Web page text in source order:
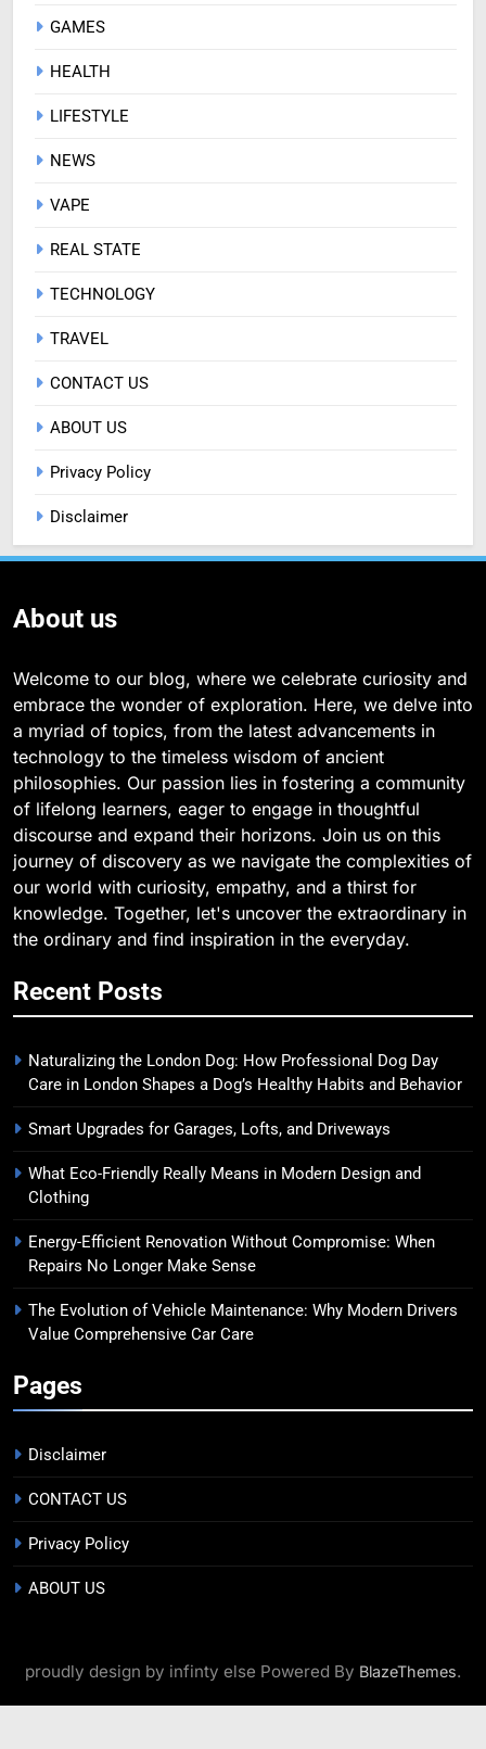
GAMES
HEALTH
LIFESTYLE
NEWS
VAPE
REAL STATE
TECHNOLOGY
TRAVEL
CONTACT US
ABOUT US
Privacy Policy
Disclaimer
About us
Welcome to our blog, where we celebrate curiosity and
embrace the wonder of exploration. Here, we delve into
a myriad of topics, from the latest advancements in
technology to the timeless wisdom of ancient
philosophies. Our passion lies in fostering a community
of lifelong learners, eager to engage in thoughtful
discourse and expand their horizons. Join us on this
journey of discovery as we navigate the complexities of
our world with curiosity, empathy, and a thirst for
knowledge. Together, let's uncover the extraordinary in
the ordinary and find inspiration in the everyday.
Recent Posts
Naturalizing the London Dog: How Professional Dog Day
Care in London Shapes a Dog’s Healthy Habits and Behavior
Smart Upgrades for Garages, Lofts, and Driveways
What Eco-Friendly Really Means in Modern Design and
Clothing
Energy-Efficient Renovation Without Compromise: When
Repairs No Longer Make Sense
The Evolution of Vehicle Maintenance: Why Modern Drivers
Value Comprehensive Car Care
Pages
Disclaimer
CONTACT US
Privacy Policy
ABOUT US
proudly design by infinty else Powered By BlazeThemes.